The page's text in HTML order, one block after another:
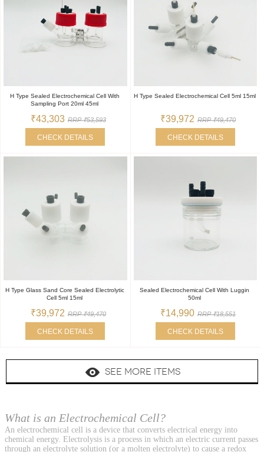
H Type Sealed Electrochemical Cell With
Sampling Port 20ml 45ml
₹43,303 RRP ₹53,593
CHECK DETAILS
H Type Sealed Electrochemical Cell 5ml 15ml
₹39,972 RRP ₹49,470
CHECK DETAILS
H Type Glass Sand Core Sealed Electrolytic
Cell 5ml 15ml
₹39,972 RRP ₹49,470
CHECK DETAILS
Sealed Electrochemical Cell With Luggin
50ml
₹14,990 RRP ₹18,551
CHECK DETAILS
SEE MORE ITEMS
What is an Electrochemical Cell?
An electrochemical cell is a device that converts electrical energy into
chemical energy. Electrolysis is a process in which an electric current passes
through an electrolyte solution (or a molten electrolyte) to cause a redox